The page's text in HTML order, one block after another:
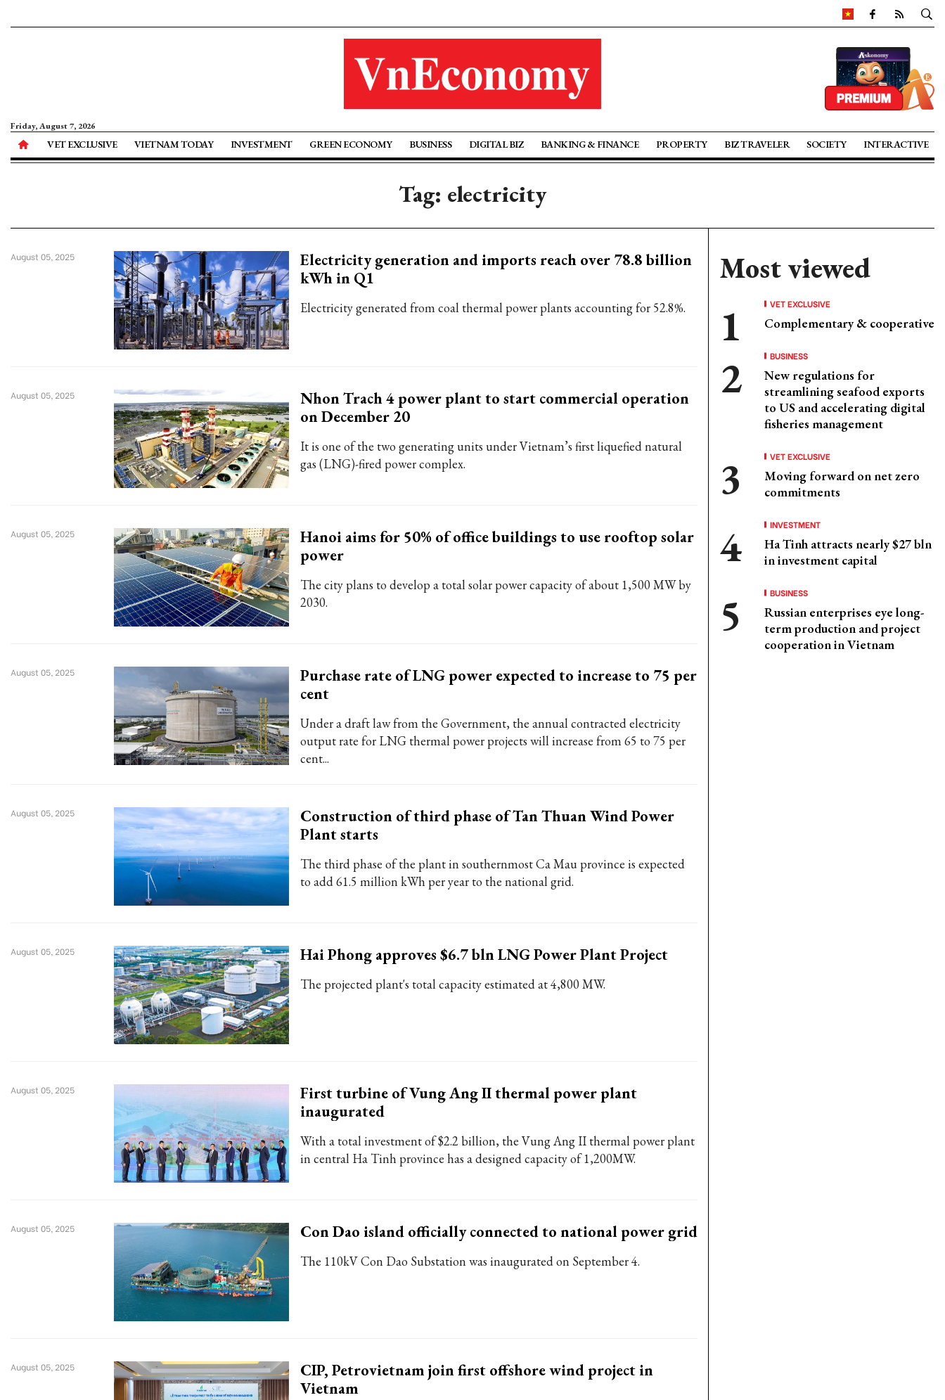
Friday, August 7, 2026
VET EXCLUSIVE VIETNAM TODAY INVESTMENT GREEN ECONOMY BUSINESS DIGITAL BIZ BANKING & FINANCE PROPERTY BIZ TRAVELER SOCIETY INTERACTIVE
Tag: electricity
Electricity generation and imports reach over 78.8 billion
kWh in Q1
Electricity generated from coal thermal power plants accounting for 52.8%.
August 05, 2025
Nhon Trach 4 power plant to start commercial operation
on December 20
It is one of the two generating units under Vietnam’s first liquefied natural
gas (LNG)-fired power complex.
August 05, 2025
Hanoi aims for 50% of office buildings to use rooftop solar
power
The city plans to develop a total solar power capacity of about 1,500 MW by
2030.
August 05, 2025
Purchase rate of LNG power expected to increase to 75 per
cent
Under a draft law from the Government, the annual contracted electricity
output rate for LNG thermal power projects will increase from 65 to 75 per
cent...
August 05, 2025
Construction of third phase of Tan Thuan Wind Power
Plant starts
The third phase of the plant in southernmost Ca Mau province is expected
to add 61.5 million kWh per year to the national grid.
August 05, 2025
Hai Phong approves $6.7 bln LNG Power Plant Project
The projected plant's total capacity estimated at 4,800 MW.
August 05, 2025
First turbine of Vung Ang II thermal power plant
inaugurated
With a total investment of $2.2 billion, the Vung Ang II thermal power plant
in central Ha Tinh province has a designed capacity of 1,200MW.
August 05, 2025
Con Dao island officially connected to national power grid
The 110kV Con Dao Substation was inaugurated on September 4.
August 05, 2025
CIP, Petrovietnam join first offshore wind project in
Vietnam
August 05, 2025
Most viewed
VET EXCLUSIVE
Complementary & cooperative
BUSINESS
New regulations for
streamlining seafood exports
to US and accelerating digital
fisheries management
VET EXCLUSIVE
Moving forward on net zero
commitments
INVESTMENT
Ha Tinh attracts nearly $27 bln
in investment capital
BUSINESS
Russian enterprises eye long-
term production and project
cooperation in Vietnam